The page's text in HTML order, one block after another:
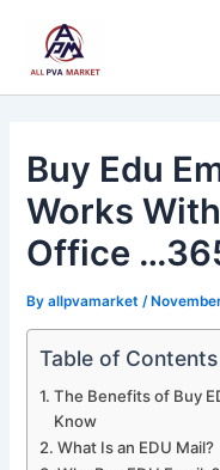
content
Buy Edu
Works
Office
Byallpvamarket/
Table of Contents
The Benefits of Buy
Know
What Is an EDU Mail?
navigation